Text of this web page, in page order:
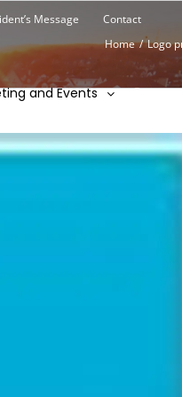
Message Contact
and Events
Home / Logo